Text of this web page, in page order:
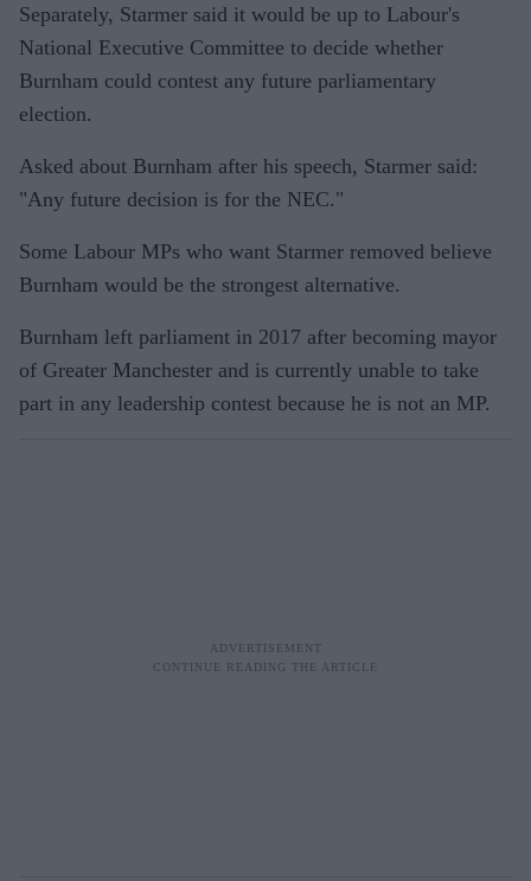
Separately, Starmer said it would be up to Labour's
National Executive Committee to decide whether
Burnham could contest any future parliamentary
election.
Asked about Burnham after his speech, Starmer said:
"Any future decision is for the NEC."
Some Labour MPs who want Starmer removed believe
Burnham would be the strongest alternative.
Burnham left parliament in 2017 after becoming mayor
of Greater Manchester and is currently unable to take
part in any leadership contest because he is not an MP.